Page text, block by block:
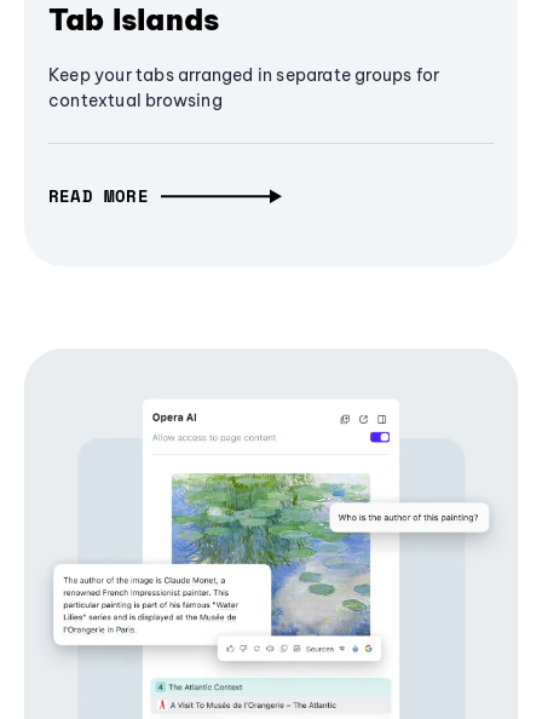
Tab Islands
Keep your tabs arranged in separate groups for
contextual browsing
READ MORE